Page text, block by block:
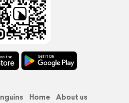
Home
About us